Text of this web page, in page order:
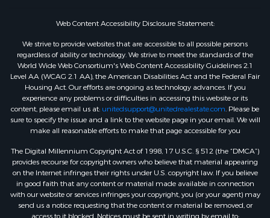
Web Content Accessibility Disclosure Statement:
We strive to provide websites that are accessible to all possible persons
regardless of ability or technology. We strive to meet the standards of the
World Wide Web Consortium's Web Content Accessibility Guidelines 2.1
Level AA (WCAG 2.1 AA), the American Disabilities Act and the Federal Fair
Housing Act. Our efforts are ongoing as technology advances. If you
experience any problems or difficulties in accessing this website or its
content, please email us at: unitedsupport@unitedrealestate.com. Please be
sure to specify the issue and a link to the website page in your email. We will
make all reasonable efforts to make that page accessible for you
The Digital Millennium Copyright Act of 1998, 17 U.S.C. § 512 (the “DMCA”)
provides recourse for copyright owners who believe that material appearing
on the Internet infringes their rights under U.S. copyright law. If you believe
in good faith that any content or material made available in connection
with our website or services infringes your copyright, you (or your agent) may
send us a notice requesting that the content or material be removed, or